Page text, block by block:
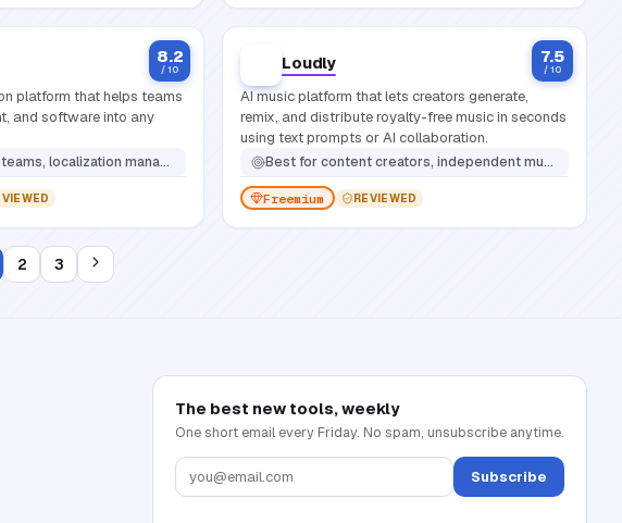
8.2
/ 10
platform that helps teams
and software into any
who need to scale translation across multiple languages while staying inside their existing dev and content workflows
7.5
/ 10
Loudly
AI music platform that lets creators generate,
remix, and distribute royalty-free music in seconds
using text prompts or AI collaboration.
Best forcontent creators, independent musicians, and brands that need original, copyright-safe music without hiring a composer
Freemium REVIEWED
2 3
The best new tools, weekly
One short email every Friday. No spam, unsubscribe anytime.
Subscribe